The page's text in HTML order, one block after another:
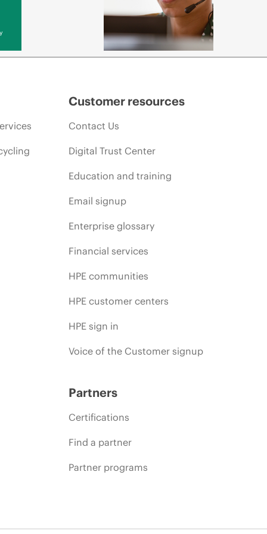
Customer resources
Contact Us
Digital Trust Center
Education and training
Email signup
Enterprise glossary
Financial services
HPE communities
HPE customer centers
HPE sign in
Voice of the Customer signup
Partners
Certifications
Find a partner
Partner programs